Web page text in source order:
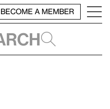
BECOME A MEMBER